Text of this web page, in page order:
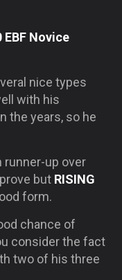
Novice
nice types
with his
the years, so he
runner-up over
but RISING
form.
chance of
consider the fact
two of his three